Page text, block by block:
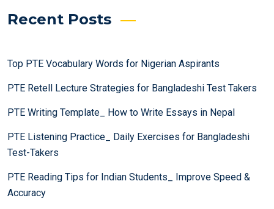
Recent Posts
Top PTE Vocabulary Words for Nigerian Aspirants
PTE Retell Lecture Strategies for Bangladeshi Test Takers
PTE Writing Template_ How to Write Essays in Nepal
PTE Listening Practice_ Daily Exercises for Bangladeshi
Test-Takers
PTE Reading Tips for Indian Students_ Improve Speed &
Accuracy